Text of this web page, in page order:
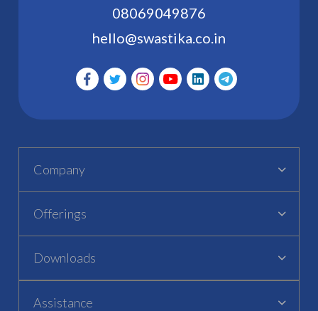
08069049876
hello@swastika.co.in
Company
Offerings
Downloads
Assistance